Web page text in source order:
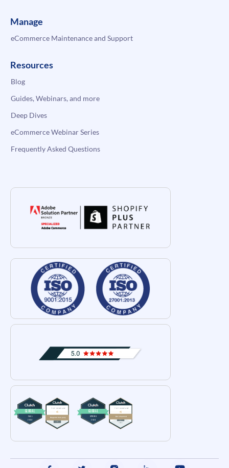
Manage
eCommerce Maintenance and Support
Resources
Blog
Guides, Webinars, and more
Deep Dives
eCommerce Webinar Series
Frequently Asked Questions